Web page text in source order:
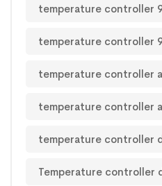
temperature controller
temperature controller
temperature controller
temperature controller
temperature controller
Temperature controller